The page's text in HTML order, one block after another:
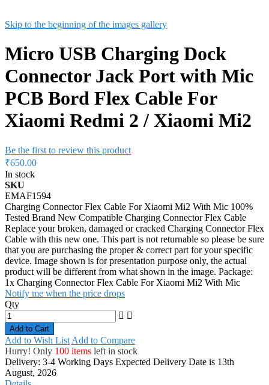
Skip to the beginning of the images gallery
Micro USB Charging Dock
Connector Jack Port with Mic
PCB Bord Flex Cable For
Xiaomi Redmi 2 / Xiaomi Mi2
Be the first to review this product
₹650.00
In stock
SKU
EMAF1594
Charging Connector Flex Cable For Xiaomi Mi2 With Mic 100%
Tested Brand New Compatible Charging Connector Flex Cable
Replace your broken, damaged or cracked Charging Connector Flex
Cable with this new one. This part is not returnable so please be sure
that you are purchasing the proper & correct part for your specific
device. Image shown is for presentation purpose only, the actual
product will be different from what shown in the image. Package:
1x Charging Connector Flex Cable For Xiaomi Mi2 With Mic
Notify me when the price drops
Qty
Add to Cart
Add to Wish List Add to Compare
Hurry! Only 100 items left in stock
Delivery: 3-4 Working Days Expected Delivery Date is 13th
August, 2026